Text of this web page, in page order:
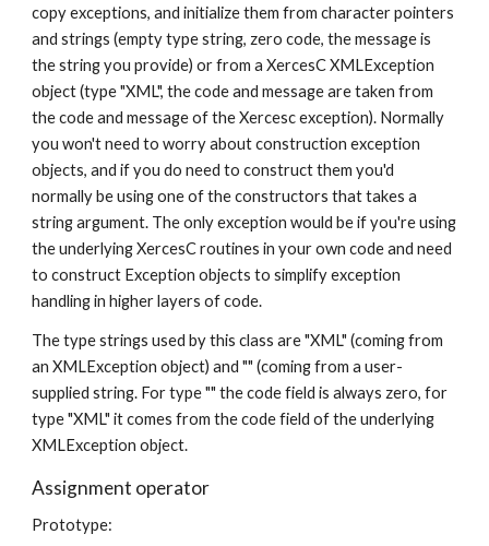
copy exceptions, and initialize them from character pointers
and strings (empty type string, zero code, the message is
the string you provide) or from a XercesC XMLException
object (type "XML", the code and message are taken from
the code and message of the Xercesc exception). Normally
you won't need to worry about construction exception
objects, and if you do need to construct them you'd
normally be using one of the constructors that takes a
string argument. The only exception would be if you're using
the underlying XercesC routines in your own code and need
to construct Exception objects to simplify exception
handling in higher layers of code.
The type strings used by this class are "XML" (coming from
an XMLException object) and "" (coming from a user-
supplied string. For type "" the code field is always zero, for
type "XML" it comes from the code field of the underlying
XMLException object.
Assignment operator
Prototype: